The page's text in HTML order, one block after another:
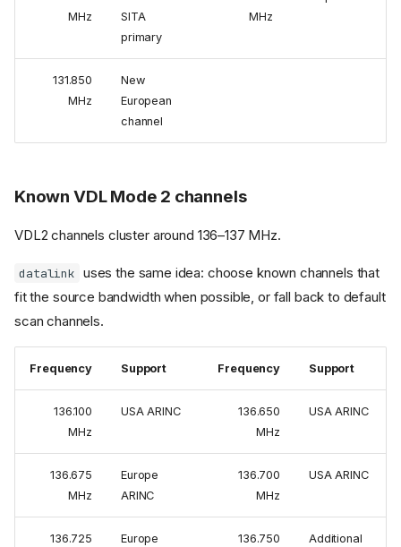
MHz
SITA
primary
MHz
131.850
MHz
New
European
channel
Known VDL Mode 2 channels
VDL2 channels cluster around 136–137 MHz.
datalink uses the same idea: choose known channels that
fit the source bandwidth when possible, or fall back to default
scan channels.
Frequency Support Frequency Support
136.100
MHz
USA ARINC
136.650
MHz
USA ARINC
136.675
MHz
Europe
ARINC
136.700
MHz
USA ARINC
136.725
Europe
136.750
Additional